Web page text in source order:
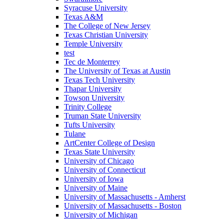
Syracuse University
Texas A&M
The College of New Jersey
Texas Christian University
Temple University
test
Tec de Monterrey
The University of Texas at Austin
Texas Tech University
Thapar University
Towson University
Trinity College
Truman State University
Tufts University
Tulane
ArtCenter College of Design
Texas State University
University of Chicago
University of Connecticut
University of Iowa
University of Maine
University of Massachusetts - Amherst
University of Massachusetts - Boston
University of Michigan